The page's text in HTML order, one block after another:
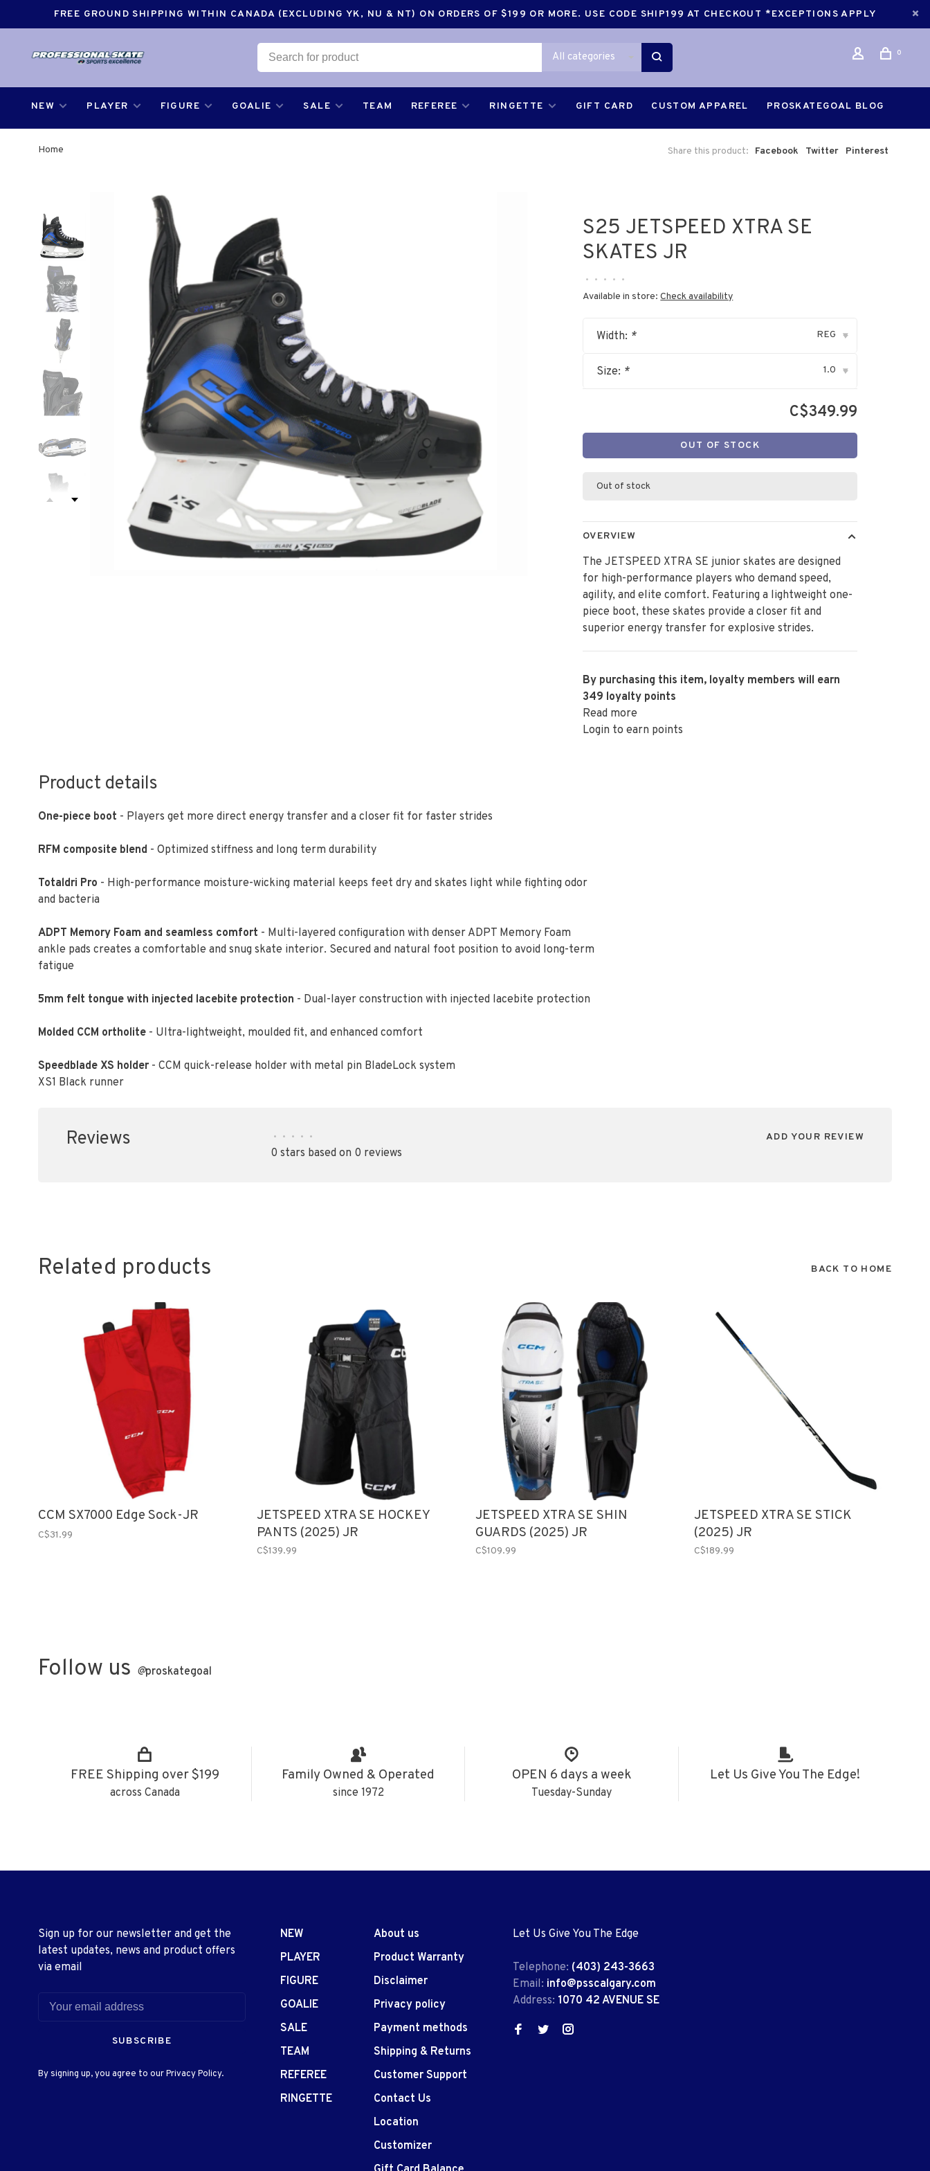
FREE GROUND SHIPPING WITHIN CANADA (EXCLUDING YK, NU & NT) ON ORDERS OF $199 OR MORE. USE CODE SHIP199 AT CHECKOUT *EXCEPTIONS APPLY
All categories 0
NEW PLAYER FIGURE GOALIE SALE TEAM REFEREE RINGETTE GIFT CARD CUSTOM APPAREL PROSKATEGOAL BLOG
Home Share this product: Facebook Twitter Pinterest
S25 JETSPEED XTRA SE
SKATES JR
• • • • •
Available in store:Check availability
Width: * REG ▾
Size: * 1.0 ▾
C$349.99
OUT OF STOCK
Out of stock
OVERVIEW
The JETSPEED XTRA SE junior skates are designed
for high-performance players who demand speed,
agility, and elite comfort. Featuring a lightweight one-
piece boot, these skates provide a closer fit and
superior energy transfer for explosive strides.
By purchasing this item, loyalty members will earn
349 loyalty points
Read more
Login to earn points
Product details
One-piece boot - Players get more direct energy transfer and a closer fit for faster strides
RFM composite blend - Optimized stiffness and long term durability
Totaldri Pro - High-performance moisture-wicking material keeps feet dry and skates light while fighting odor
and bacteria
ADPT Memory Foam and seamless comfort - Multi-layered configuration with denser ADPT Memory Foam
ankle pads creates a comfortable and snug skate interior. Secured and natural foot position to avoid long-term
fatigue
5mm felt tongue with injected lacebite protection - Dual-layer construction with injected lacebite protection
Molded CCM ortholite - Ultra-lightweight, moulded fit, and enhanced comfort
Speedblade XS holder - CCM quick-release holder with metal pin BladeLock system
XS1 Black runner
Reviews • • • • •
0 stars based on 0 reviews
ADD YOUR REVIEW
Related products BACK TO HOME
CCM SX7000 Edge Sock-JR
C$31.99
JETSPEED XTRA SE HOCKEY
PANTS (2025) JR
C$139.99
JETSPEED XTRA SE SHIN
GUARDS (2025) JR
C$109.99
JETSPEED XTRA SE STICK
(2025) JR
C$189.99
Follow us @proskategoal
FREE Shipping over $199
across Canada
Family Owned & Operated
since 1972
OPEN 6 days a week
Tuesday-Sunday
Let Us Give You The Edge!
Sign up for our newsletter and get the
latest updates, news and product offers
via email
SUBSCRIBE
By signing up, you agree to our Privacy Policy.
NEW
PLAYER
FIGURE
GOALIE
SALE
TEAM
REFEREE
RINGETTE
About us
Product Warranty
Disclaimer
Privacy policy
Payment methods
Shipping & Returns
Customer Support
Contact Us
Location
Customizer
Let Us Give You The Edge
Telephone: (403) 243-3663
Email: info@psscalgary.com
Address: 1070 42 AVENUE SE